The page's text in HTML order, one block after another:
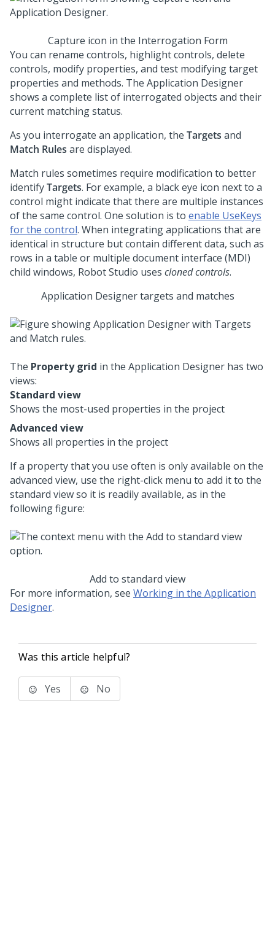
Capture icon in the Interrogation Form
You can rename controls, highlight controls, delete
controls, modify properties, and test modifying target
properties and methods. The Application Designer
shows a complete list of interrogated objects and their
current matching status.
As you interrogate an application, the Targets and
Match Rules are displayed.
Match rules sometimes require modification to better
identifyTargets. For example, a black eye icon next to a
control might indicate that there are multiple instances
of the same control. One solution is to enable UseKeys
for the control. When integrating applications that are
identical in structure but contain different data, such as
rows in a table or multiple document interface (MDI)
child windows, Robot Studio uses cloned controls.
Application Designer targets and matches
The Property grid in the Application Designer has two
views:
Standard view
Shows the most-used properties in the project
Advanced view
Shows all properties in the project
If a property that you use often is only available on the
advanced view, use the right-click menu to add it to the
standard view so it is readily available, as in the
following figure:
Add to standard view
For more information, see Working in the Application
Designer.
Was this article helpful?
Yes No